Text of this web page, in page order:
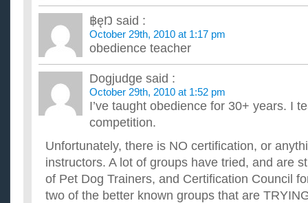
How to become a professional football player when
average football player?
Hi. I am 15 years old. What exercises do I have to do to
player? ...
CAN SOMEONE PLEASE TELL ME HOW MUCH
ANOREXIC PERSON LOOSES WEiGHT?
i know anorexia is bad and and i am definitely not anorexic...
know how quickly an anorexic person looses weight and
Very active person trying to loose weight?
I'm a cyclist and am out there lots. I eat twice a day, no red
daily. My body quickly reaches a plateau with everything...
What is the name of the law the requires employers to
Year’s Day?
I was told my boss is not intending on paying us time and a
and would like to show him a copy of the law that states h...
฿ęŊ said :
October 29th, 2010 at 1:17 pm
obedience teacher
Dogjudge said :
October 29th, 2010 at 1:52 pm
I’ve taught obedience for 30+ years. I
competition.
Unfortunately, there is NO certification, or
instructors. A lot of groups have tried, and are
of Pet Dog Trainers, and Certification Council
two of the better known groups that are